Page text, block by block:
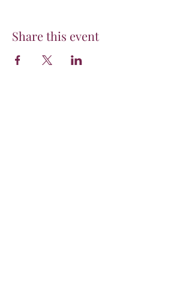
Share this event